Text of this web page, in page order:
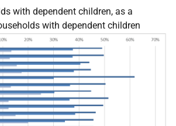
with dependent children, as a
with dependent children